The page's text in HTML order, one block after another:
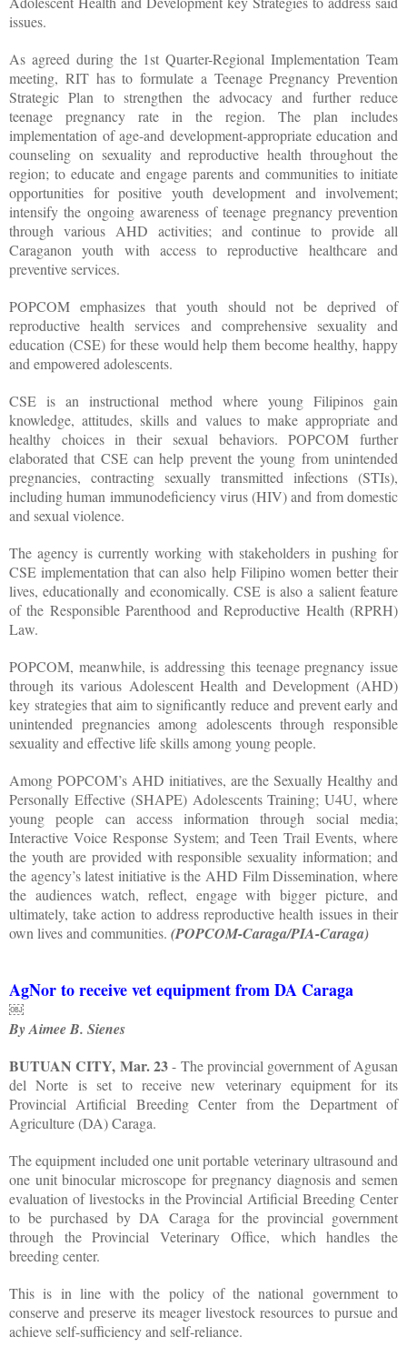
issues.
As agreed during the 1st Quarter-Regional Implementation Team
meeting, RIT has to formulate a Teenage Pregnancy Prevention
Strategic Plan to strengthen the advocacy and further reduce
teenage pregnancy rate in the region. The plan includes
implementation of age-and development-appropriate education and
counseling on sexuality and reproductive health throughout the
region; to educate and engage parents and communities to initiate
opportunities for positive youth development and involvement;
intensify the ongoing awareness of teenage pregnancy prevention
through various AHD activities; and continue to provide all
Caraganon youth with access to reproductive healthcare and
preventive services.
POPCOM emphasizes that youth should not be deprived of
reproductive health services and comprehensive sexuality and
education (CSE) for these would help them become healthy, happy
and empowered adolescents.
CSE is an instructional method where young Filipinos gain
knowledge, attitudes, skills and values to make appropriate and
healthy choices in their sexual behaviors. POPCOM further
elaborated that CSE can help prevent the young from unintended
pregnancies, contracting sexually transmitted infections (STIs),
including human immunodeficiency virus (HIV) and from domestic
and sexual violence.
The agency is currently working with stakeholders in pushing for
CSE implementation that can also help Filipino women better their
lives, educationally and economically. CSE is also a salient feature
of the Responsible Parenthood and Reproductive Health (RPRH)
Law.
POPCOM, meanwhile, is addressing this teenage pregnancy issue
through its various Adolescent Health and Development (AHD)
key strategies that aim to significantly reduce and prevent early and
unintended pregnancies among adolescents through responsible
sexuality and effective life skills among young people.
Among POPCOM’s AHD initiatives, are the Sexually Healthy and
Personally Effective (SHAPE) Adolescents Training; U4U, where
young people can access information through social media;
Interactive Voice Response System; and Teen Trail Events, where
the youth are provided with responsible sexuality information; and
the agency’s latest initiative is the AHD Film Dissemination, where
the audiences watch, reflect, engage with bigger picture, and
ultimately, take action to address reproductive health issues in their
own lives and communities. (POPCOM-Caraga/PIA-Caraga)
AgNor to receive vet equipment from DA Caraga
￼
By Aimee B. Sienes
BUTUAN CITY, Mar. 23- The provincial government of Agusan
del Norte is set to receive new veterinary equipment for its
Provincial Artificial Breeding Center from the Department of
Agriculture (DA) Caraga.
The equipment included one unit portable veterinary ultrasound and
one unit binocular microscope for pregnancy diagnosis and semen
evaluation of livestocks in the Provincial Artificial Breeding Center
to be purchased by DA Caraga for the provincial government
through the Provincial Veterinary Office, which handles the
breeding center.
This is in line with the policy of the national government to
conserve and preserve its meager livestock resources to pursue and
achieve self-sufficiency and self-reliance.